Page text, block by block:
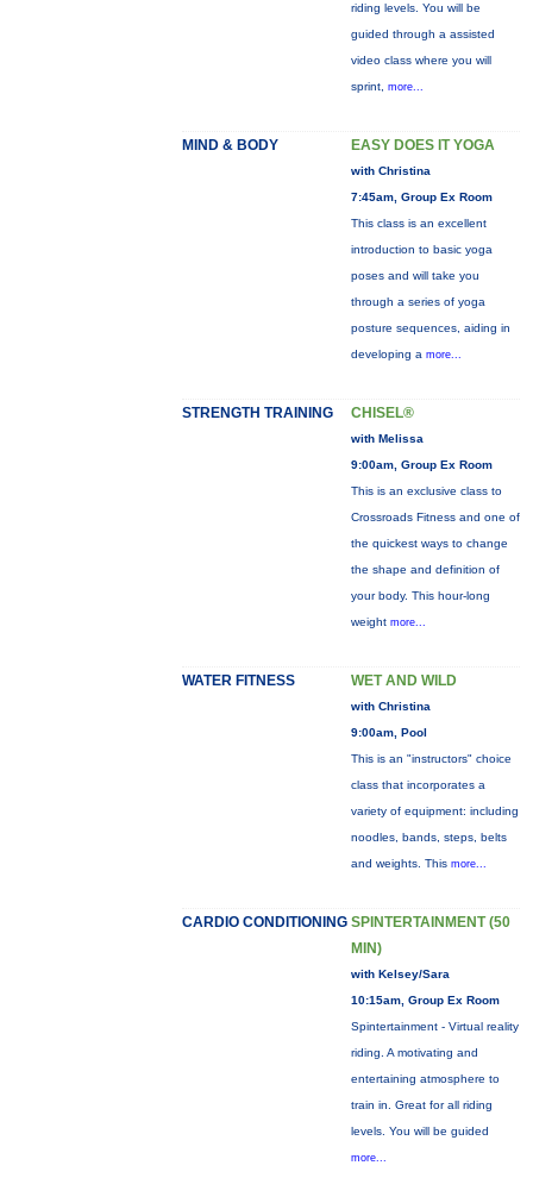
riding levels. You will be
guided through a assisted
video class where you will
sprint, more...
MIND & BODY EASY DOES IT YOGA
with Christina
7:45am, Group Ex Room
This class is an excellent
introduction to basic yoga
poses and will take you
through a series of yoga
posture sequences, aiding in
developing a more...
STRENGTH TRAINING CHISEL®
with Melissa
9:00am, Group Ex Room
This is an exclusive class to
Crossroads Fitness and one of
the quickest ways to change
the shape and definition of
your body. This hour-long
weight more...
WATER FITNESS WET AND WILD
with Christina
9:00am, Pool
This is an "instructors" choice
class that incorporates a
variety of equipment: including
noodles, bands, steps, belts
and weights. This more...
CARDIO CONDITIONING SPINTERTAINMENT (50
MIN)
with Kelsey/Sara
10:15am, Group Ex Room
Spintertainment - Virtual reality
riding. A motivating and
entertaining atmosphere to
train in. Great for all riding
levels. You will be guided
more...